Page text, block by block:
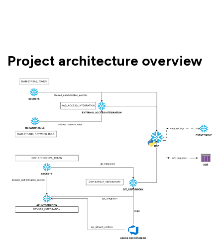
Project architecture overview